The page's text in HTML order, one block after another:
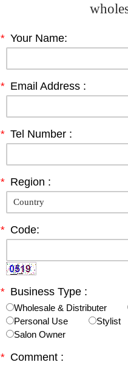
* Your Name:
* Email Address :
* Tel Number :
* Region :
* Code:
* Business Type :
Wholesale & Distributer
Personal Use
Stylist
Salon Owner
* Comment :